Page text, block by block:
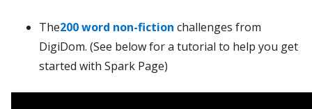
The200 word non-fiction challenges from
DigiDom. (See below for a tutorial to help you get
started with Spark Page)